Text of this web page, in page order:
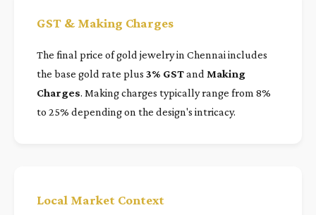
GST & Making Charges
The final price of gold jewelry in Chennai includes
the base gold rate plus 3% GSTand Making
Charges. Making charges typically range from 8%
to 25% depending on the design's intricacy.
Local Market Context